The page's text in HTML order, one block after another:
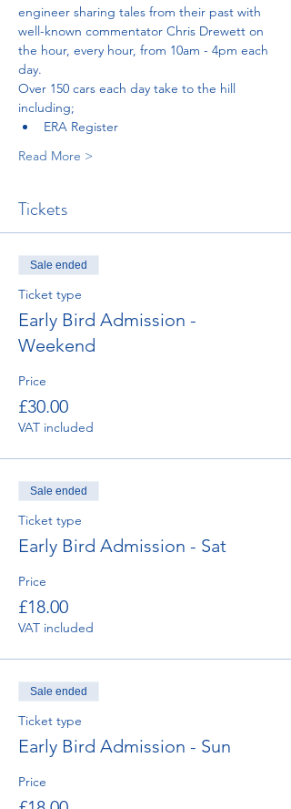
engineer sharing tales from their past with
well-known commentator Chris Drewett on
the hour, every hour, from 10am - 4pm each
day.
Over 150 cars each day take to the hill
including;
ERA Register
Read More >
Tickets
Sale ended
Ticket type
Early Bird Admission -
Weekend
Price
£30.00
VAT included
Sale ended
Ticket type
Early Bird Admission - Sat
Price
£18.00
VAT included
Sale ended
Ticket type
Early Bird Admission - Sun
Price